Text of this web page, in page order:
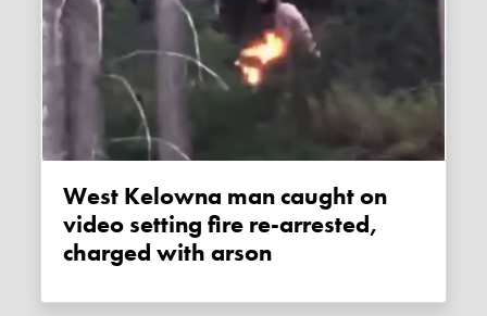
West Kelowna man caught on
video setting fire re-arrested,
charged with arson